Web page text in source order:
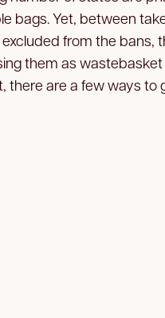
bags. Yet, between
from the bans,
them as
there are a few ways to